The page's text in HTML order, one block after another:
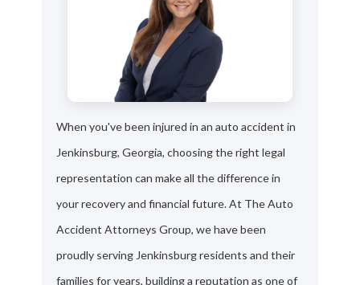
When you've been injured in an auto accident in
Jenkinsburg, Georgia, choosing the right legal
representation can make all the difference in
your recovery and financial future. At The Auto
Accident Attorneys Group, we have been
proudly serving Jenkinsburg residents and their
families for years, building a reputation as one of